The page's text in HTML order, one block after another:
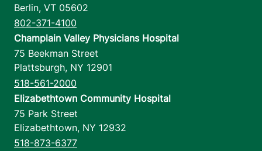
Berlin, VT 05602
802-371-4100
Champlain Valley Physicians Hospital
75 Beekman Street
Plattsburgh, NY 12901
518-561-2000
Elizabethtown Community Hospital
75 Park Street
Elizabethtown, NY 12932
518-873-6377